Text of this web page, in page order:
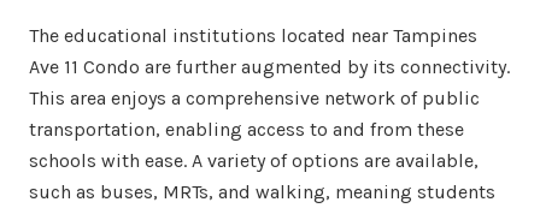
The educational institutions located near Tampines
Ave 11 Condo are further augmented by its connectivity.
This area enjoys a comprehensive network of public
transportation, enabling access to and from these
schools with ease. A variety of options are available,
such as buses, MRTs, and walking, meaning students